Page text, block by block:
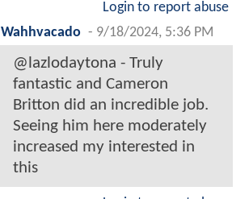
Login to report abuse
Wahhvacado - 9/18/2024, 5:36 PM
@lazlodaytona - Truly
fantastic and Cameron
Britton did an incredible job.
Seeing him here moderately
increased my interested in
this